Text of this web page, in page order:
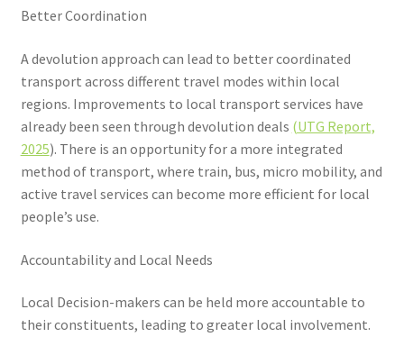
Better Coordination
A devolution approach can lead to better coordinated
transport across different travel modes within local
regions. Improvements to local transport services have
already been seen through devolution deals (UTG Report,
2025). There is an opportunity for a more integrated
method of transport, where train, bus, micro mobility, and
active travel services can become more efficient for local
people’s use.
Accountability and Local Needs
Local Decision-makers can be held more accountable to
their constituents, leading to greater local involvement.